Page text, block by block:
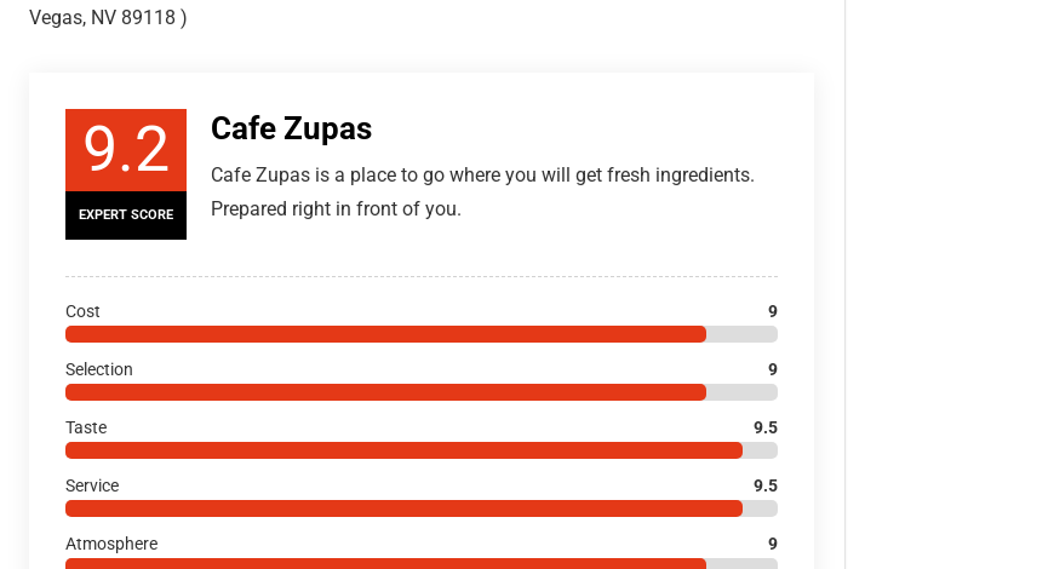
Vegas, NV 89118 )
9.2
EXPERT SCORE
Cafe Zupas
Cafe Zupas is a place to go where you will get fresh ingredients.
Prepared right in front of you.
Cost 9
Selection 9
Taste 9.5
Service 9.5
Atmosphere 9